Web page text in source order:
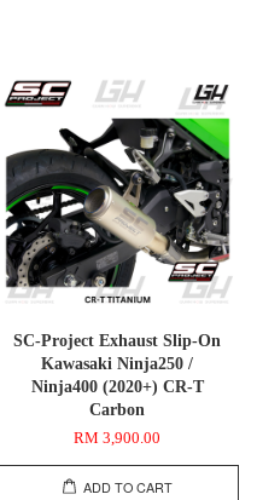
SC-Project Exhaust Slip-On
Kawasaki Ninja250 /
Ninja400 (2020+) CR-T
Carbon
RM 3,900.00
ADD TO CART